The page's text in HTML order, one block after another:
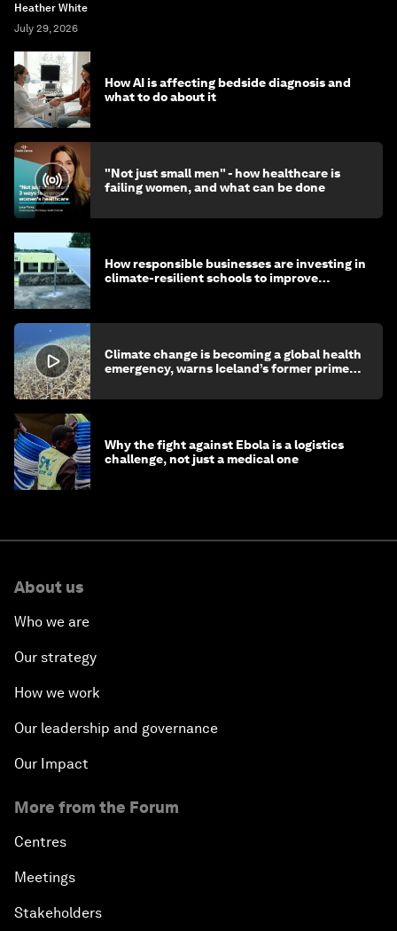
Heather White
July 29, 2026
How AI is affecting bedside diagnosis and
what to do about it
"Not just small men" - how healthcare is
failing women, and what can be done
How responsible businesses are investing in
climate-resilient schools to improve
Climate change is becoming a global health
emergency, warns Iceland’s former prime
Why the fight against Ebola is a logistics
challenge, not just a medical one
About us
Who we are
Our strategy
How we work
Our leadership and governance
Our Impact
More from the Forum
Centres
Meetings
Stakeholders